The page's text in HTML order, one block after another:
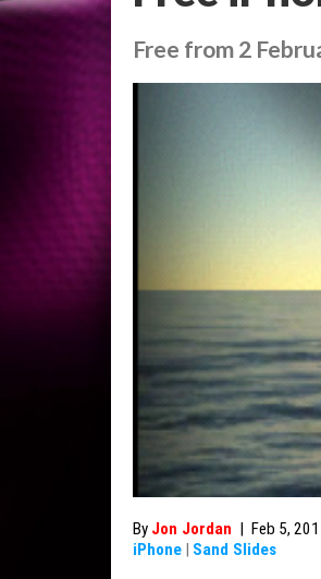
Free from 2
By Jon Jordan | Feb 5,
iPhone | Sand Slides